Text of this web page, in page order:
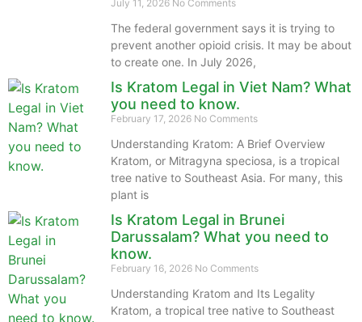
July 11, 2026 No Comments
The federal government says it is trying to
prevent another opioid crisis. It may be about
to create one. In July 2026,
Is Kratom Legal in Viet Nam? What
you need to know.
February 17, 2026 No Comments
Understanding Kratom: A Brief Overview
Kratom, or Mitragyna speciosa, is a tropical
tree native to Southeast Asia. For many, this
plant is
Is Kratom Legal in Brunei
Darussalam? What you need to
know.
February 16, 2026 No Comments
Understanding Kratom and Its Legality
Kratom, a tropical tree native to Southeast